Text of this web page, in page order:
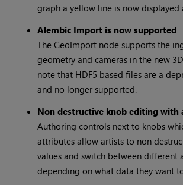
graph a yellow line is now displayed
Alembic Import is now supported
The GeoImport node supports the
geometry and cameras in the new
note that HDF5 based files are a
and no longer supported.
Non destructive knob editing with
Authoring controls next to knobs
attributes allow artists to non
values and switch between different
depending on what data they want